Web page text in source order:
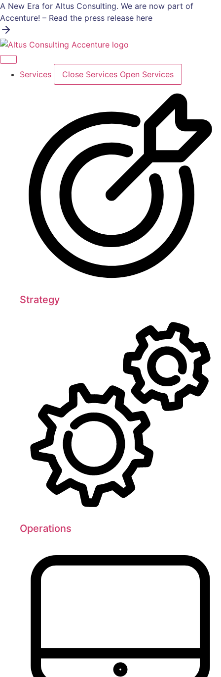
Skip
to
content
A New Era for Altus Consulting. We are now part of
Accenture! – Read the press release here
Services Close Services Open Services
Strategy
Operations